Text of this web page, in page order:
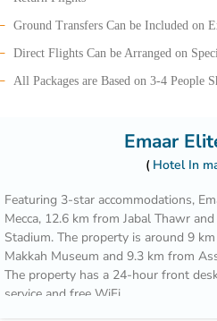
Ground Transfers Can be Included on
Direct Flights Can be Arranged on
All Packages are Based on 3-4 People
Emaar
Hotel In
Featuring 3-star accommodations,
Mecca, 12.6 km from Jabal Thawr
Stadium. The property is around 9
Makkah Museum and 9.3 km from
The property has a 24-hour front
service and free WiFi.